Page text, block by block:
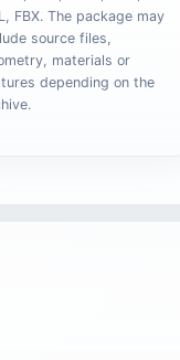
FBX. The package may
source files,
materials or
depending on the